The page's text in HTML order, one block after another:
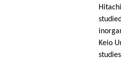
Keio